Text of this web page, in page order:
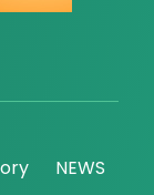
NEWS